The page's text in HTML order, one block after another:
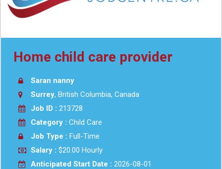
Home child care provider
Saran nanny
Surrey, British Columbia, Canada
Job ID : 213728
Category : Child Care
Job Type : Full-Time
Salary : $20.00 Hourly
Anticipated Start Date : 2026-08-01